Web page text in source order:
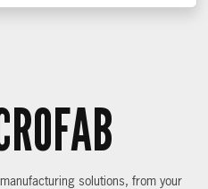
solutions, from your